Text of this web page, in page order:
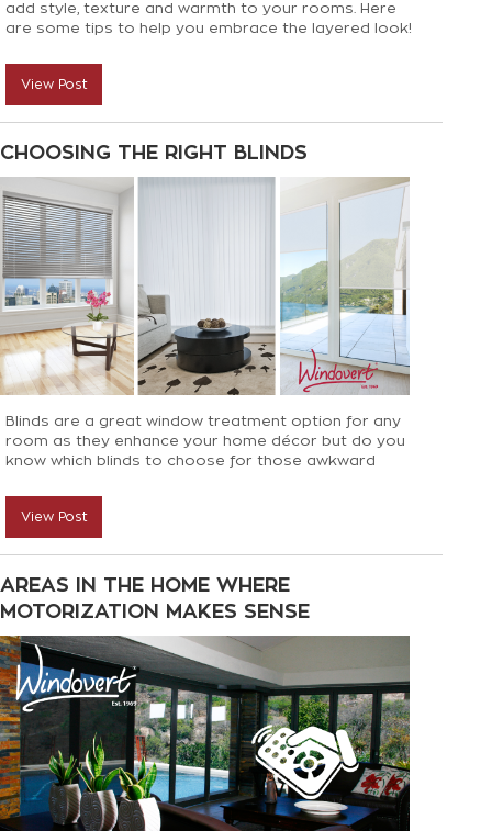
add style, texture and warmth to your rooms. Here
are some tips to help you embrace the layered look!
View Post
CHOOSING THE RIGHT BLINDS
Blinds are a great window treatment option for any
room as they enhance your home décor but do you
know which blinds to choose for those awkward
View Post
AREAS IN THE HOME WHERE
MOTORIZATION MAKES SENSE